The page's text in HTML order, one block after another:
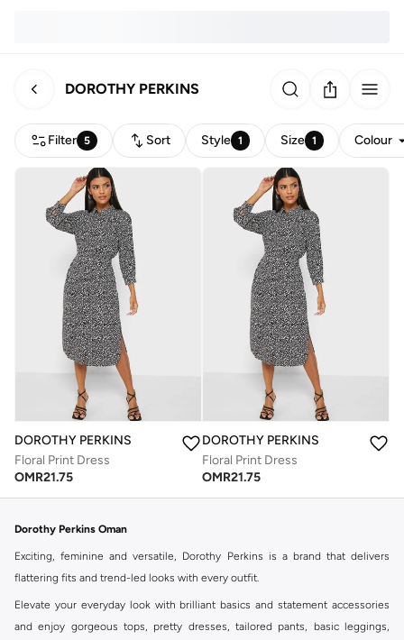
DOROTHY PERKINS
Filter 5 Sort Style 1 Size 1 Colour
DOROTHY PERKINS
Floral Print Dress
OMR21.75
DOROTHY PERKINS
Floral Print Dress
OMR21.75
Dorothy Perkins Oman
Exciting, feminine and versatile, Dorothy Perkins is a brand that delivers
flattering fits and trend-led looks with every outfit.
Elevate your everyday look with brilliant basics and statement accessories
and enjoy gorgeous tops, pretty dresses, tailored pants, basic leggings,